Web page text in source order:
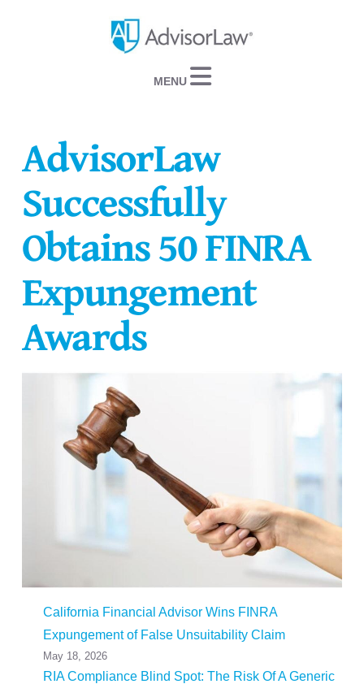
Navigation
AdvisorLaw
Successfully
Obtains 50 FINRA
Expungement
Awards
California Financial Advisor Wins FINRA
Expungement of False Unsuitability Claim
May 18, 2026
RIA Compliance Blind Spot: The Risk Of A Generic